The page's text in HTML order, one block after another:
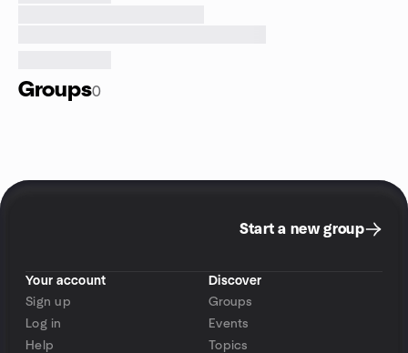
Groups0
Start a new group
Your account
Sign up
Log in
Help
Discover
Groups
Events
Topics